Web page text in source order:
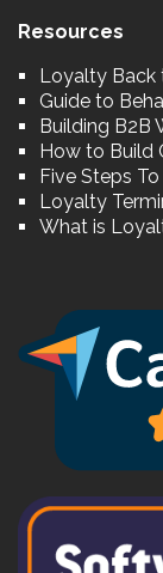
Resources
Loyalty Back
Guide to
Building B2B
How to Build
Five Steps
Loyalty
What is